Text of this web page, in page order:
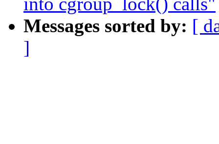
Messages sorted by: [
]